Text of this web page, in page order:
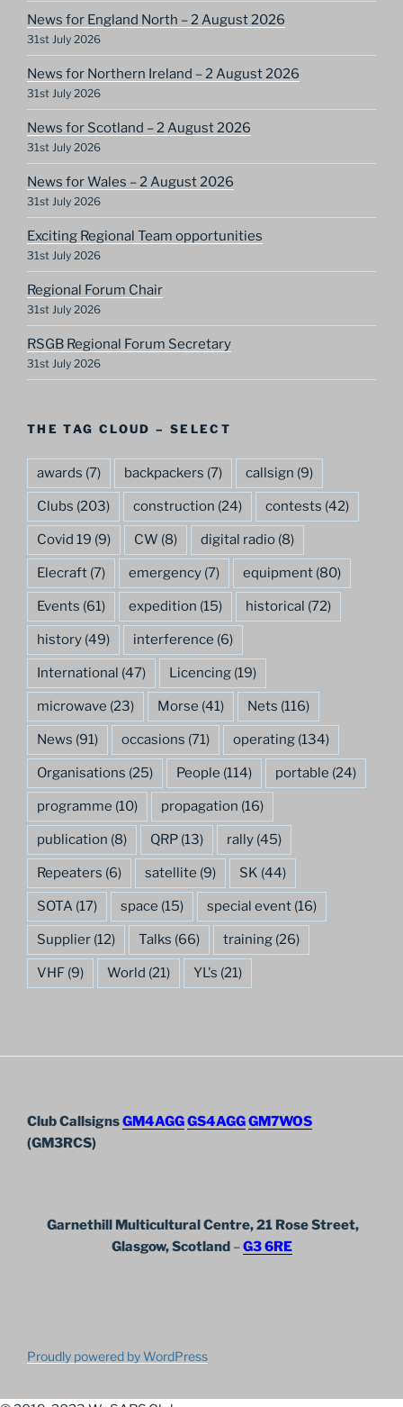
News for England North – 2 August 2026
31st July 2026
News for Northern Ireland – 2 August 2026
31st July 2026
News for Scotland – 2 August 2026
31st July 2026
News for Wales – 2 August 2026
31st July 2026
Exciting Regional Team opportunities
31st July 2026
Regional Forum Chair
31st July 2026
RSGB Regional Forum Secretary
31st July 2026
THE TAG CLOUD – SELECT
awards (7) backpackers (7) callsign (9)
Clubs (203) construction (24) contests (42)
Covid 19 (9) CW (8) digital radio (8)
Elecraft (7) emergency (7) equipment (80)
Events (61) expedition (15) historical (72)
history (49) interference (6)
International (47) Licencing (19)
microwave (23) Morse (41) Nets (116)
News (91) occasions (71) operating (134)
Organisations (25) People (114) portable (24)
programme (10) propagation (16)
publication (8) QRP (13) rally (45)
Repeaters (6) satellite (9) SK (44)
SOTA (17) space (15) special event (16)
Supplier (12) Talks (66) training (26)
VHF (9) World (21) YL's (21)
Club CallsignsGM4AGGGS4AGGGM7WOS
(GM3RCS)
Garnethill Multicultural Centre, 21 Rose Street,
Glasgow, Scotland–G3 6RE
Proudly powered by WordPress